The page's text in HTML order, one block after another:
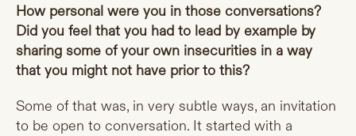
How personal were you in those conversations?
Did you feel that you had to lead by example by
sharing some of your own insecurities in a way
that you might not have prior to this?
Some of that was, in very subtle ways, an invitation
to be open to conversation. It started with a